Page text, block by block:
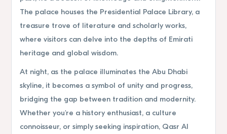
The palace houses the Presidential Palace Library, a
treasure trove of literature and scholarly works,
where visitors can delve into the depths of Emirati
heritage and global wisdom.
At night, as the palace illuminates the Abu Dhabi
skyline, it becomes a symbol of unity and progress,
bridging the gap between tradition and modernity.
Whether you're a history enthusiast, a culture
connoisseur, or simply seeking inspiration, Qasr Al